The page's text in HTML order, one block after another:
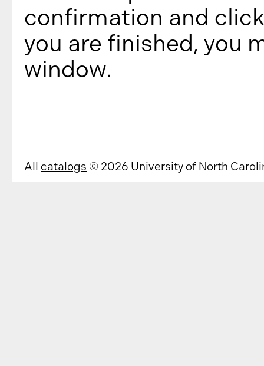
confirmation and
you are finished, you
window.
All catalogs © 2026 University of North